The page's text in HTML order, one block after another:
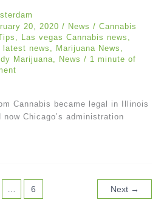
20, 2020 / News / Cannabis
Las vegas Cannabis news
latest news Marijuana News
Marijuana News / 1 minute of
Cannabis became legal in Illinois
now Chicago’s administration
… 6 Next →